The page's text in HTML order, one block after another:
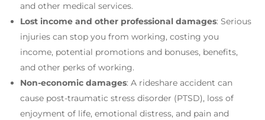
and other medical services.
Lost income and other professional damages: Serious
injuries can stop you from working, costing you
income, potential promotions and bonuses, benefits,
and other perks of working.
Non-economic damages: A rideshare accident can
cause post-traumatic stress disorder (PTSD), loss of
enjoyment of life, emotional distress, and pain and